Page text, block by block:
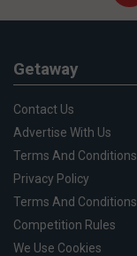
Getaway
Contact Us
Advertise With Us
Terms And Conditions
Privacy Policy
Terms And Conditions
Competition Rules
We Use Cookies